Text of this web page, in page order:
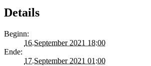
Details
Beginn:
16.September 2021 18:00
Ende:
17.September 2021 01:00